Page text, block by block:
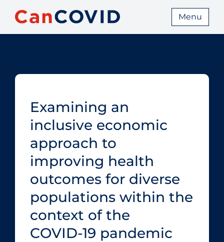
Menu
Examining an
inclusive economic
approach to
improving health
outcomes for diverse
populations within the
context of the
COVID‑19 pandemic